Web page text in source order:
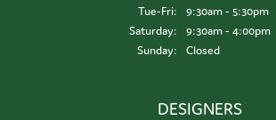
Tue-Fri:Tuesday - Friday:
9:30am - 5:30pm
Saturday:
9:30am - 4:00pm
Sunday:
Closed
DESIGNERS